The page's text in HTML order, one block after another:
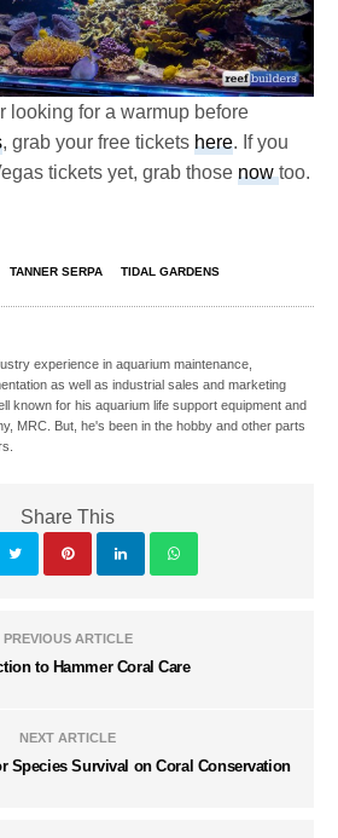
looking for a warmup before
, grab your free ticketshere. If you
tickets yet, grab thosenowtoo.
TANNER SERPA TIDAL GARDENS
experience in aquarium maintenance,
as well as industrial sales and marketing
known for his aquarium life support equipment and
MRC. But, he's been in the hobby and other parts
Share This
PREVIOUS ARTICLE
to Hammer Coral Care
NEXT ARTICLE
Species Survival on Coral Conservation